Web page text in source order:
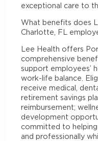
exceptional care to
What benefits does
Charlotte, FL
Lee Health offers
comprehensive
support employees’
work-life balance.
receive medical,
retirement savings
reimbursement;
development
committed to
and professionally